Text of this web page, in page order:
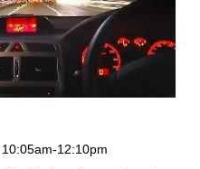
12:10pm